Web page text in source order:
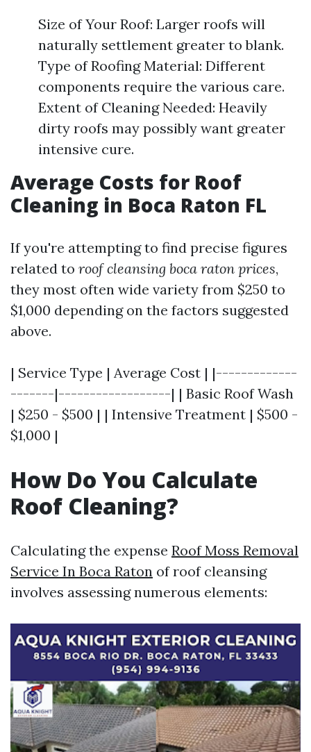
Size of Your Roof: Larger roofs will
naturally settlement greater to blank.
Type of Roofing Material: Different
components require the various care.
Extent of Cleaning Needed: Heavily
dirty roofs may possibly want greater
intensive cure.
Average Costs for Roof
Cleaning in Boca Raton FL
If you're attempting to find precise figures
related to roof cleansing boca raton prices,
they most often wide variety from $250 to
$1,000 depending on the factors suggested
above.
| Service Type | Average Cost | |-------------
-------|------------------| | Basic Roof Wash
| $250 - $500 | | Intensive Treatment | $500 -
$1,000 |
How Do You Calculate
Roof Cleaning?
Calculating the expense Roof Moss Removal
Service In Boca Raton of roof cleansing
involves assessing numerous elements: